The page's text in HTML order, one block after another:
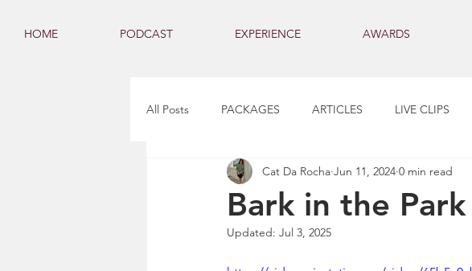
HOME PODCAST EXPERIENCE AWARDS
All Posts PACKAGES ARTICLES LIVE CLIPS
Bark in the
Cat Da Rocha Jun 11, 2024 0 min read
Updated: Jul 3, 2025